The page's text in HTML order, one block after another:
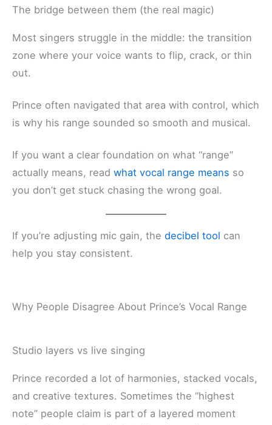
The bridge between them (the real magic)
Most singers struggle in the middle: the transition
zone where your voice wants to flip, crack, or thin
out.
Prince often navigated that area with control, which
is why his range sounded so smooth and musical.
If you want a clear foundation on what “range”
actually means, read what vocal range means so
you don’t get stuck chasing the wrong goal.
If you’re adjusting mic gain, the decibel tool can
help you stay consistent.
Why People Disagree About Prince’s Vocal Range
Studio layers vs live singing
Prince recorded a lot of harmonies, stacked vocals,
and creative textures. Sometimes the “highest
note” people claim is part of a layered moment